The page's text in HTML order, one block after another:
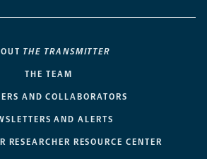
THE TRANSMITTER
THE TEAM
AND COLLABORATORS
AND ALERTS
RESEARCHER RESOURCE CENTER